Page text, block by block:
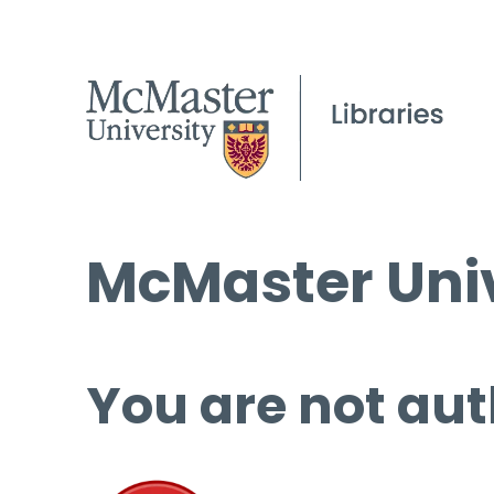
McMaster
You are not